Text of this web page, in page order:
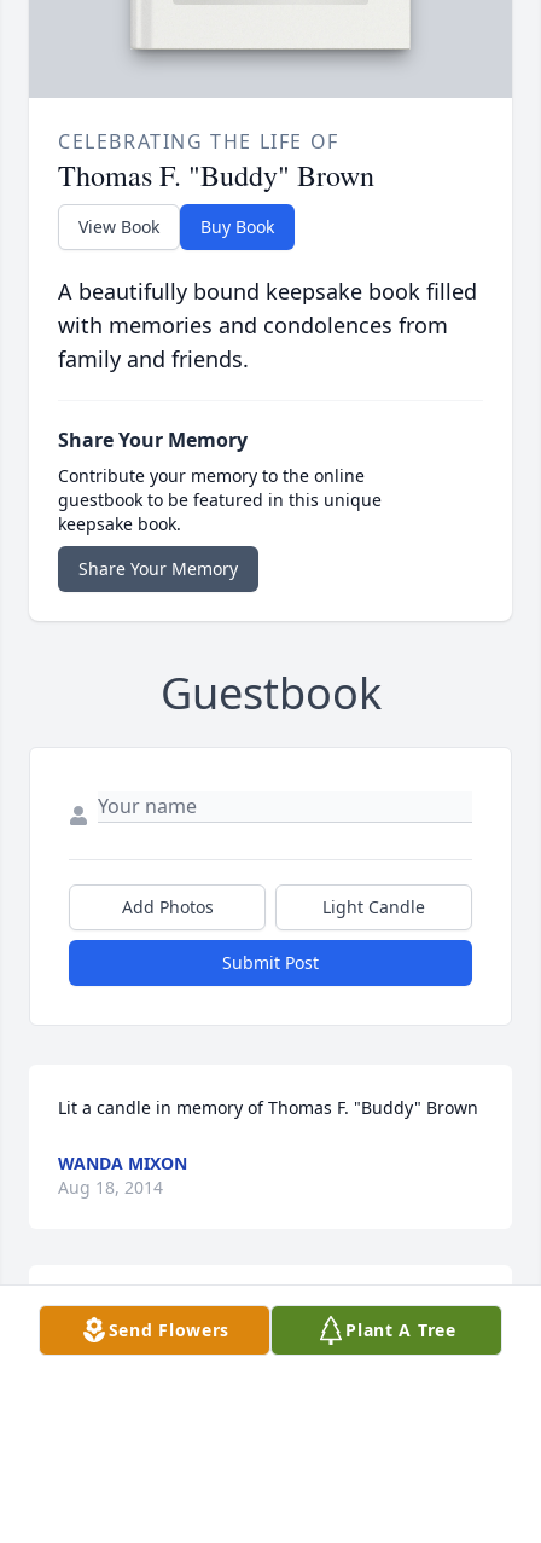
CELEBRATING THE LIFE OF
Thomas F. "Buddy" Brown
View Book Buy Book
A beautifully bound keepsake book filled
with memories and condolences from
family and friends.
Share Your Memory
Contribute your memory to the online
guestbook to be featured in this unique
keepsake book.
Share Your Memory
Guestbook
Add Photos Light Candle
Submit Post
Lit a candle in memory of Thomas F. "Buddy" Brown
WANDA MIXON
Aug 18, 2014
Lit a candle in memory of Thomas F. "Buddy" Brown
Send Flowers Plant A Tree